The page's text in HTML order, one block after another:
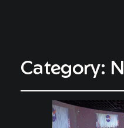
Category: